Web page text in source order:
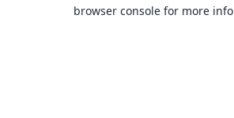
browser console for more